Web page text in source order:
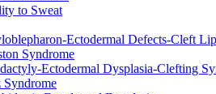
to Sweat
Ectodermal Defects-Cleft
Syndrome
Ectodermal Dysplasia-Clefting
Syndrome